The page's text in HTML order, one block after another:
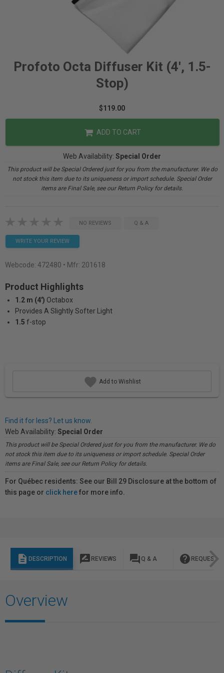
Profoto Octa Diffuser Kit (4', 1.5-
Stop)
$119.00
ADD TO CART
Web Availability: Special Order
This product will be Special Ordered just for you from the manufacturer. We do
not stock this item due to its uniqueness or import schedule. Special Order
items are Final Sale, see our Return Policy for details.
NO REVIEWS Q & A
WRITE YOUR REVIEW
Webcode: 472480 • Mfr: 201618
Product Highlights
1.2 m (4') Octabox
Provides A Slightly Softer Light
1.5 f-stop
Add to Wishlist
Find it for less? Let us know.
Web Availability: Special Order
This product will be Special Ordered just for you from the manufacturer. We do
not stock this item due to its uniqueness or import schedule. Special Order
items are Final Sale, see our Return Policy for details.
For Québec residents: See our Bill 29 Disclosure at the bottom of
this page or click herefor more info.
description DESCRIPTION rate_review REVIEWS question_answer Q & A help REQUEST
Overview